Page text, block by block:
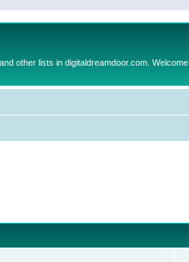
other lists in digitaldreamdoor.com. Welcome